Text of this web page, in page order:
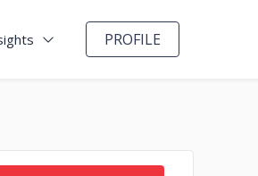
PROFILE